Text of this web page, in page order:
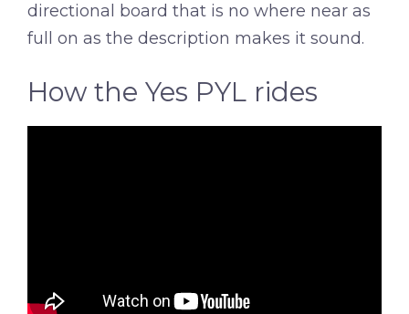
directional board that is no where near as
full on as the description makes it sound.
How the Yes PYL rides